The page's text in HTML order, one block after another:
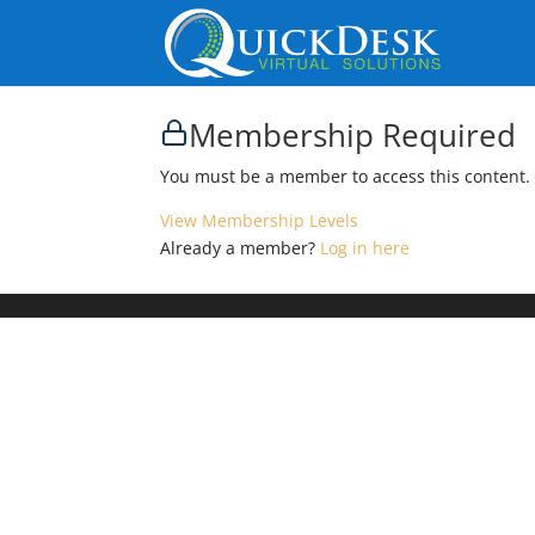
Membership Required
You must be a member to access this content.
View Membership Levels
Already a member? Log in here